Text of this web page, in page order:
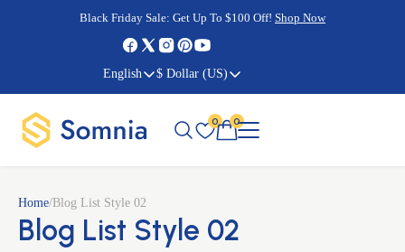
English $ Dollar (US)
Black Friday Sale: Shop Now
Cyber Monday Sale: Shop Now
Black Friday Sale: Get Up To $100 Off! Shop Now
Cyber Monday Sale: Shop Now
0 0
Home/Blog List Style 02
Blog List Style 02